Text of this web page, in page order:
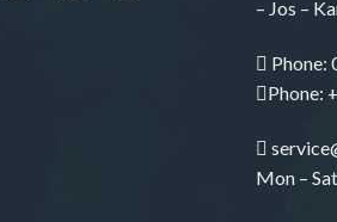
– Jos –
Phone:
Phone:
Mon –